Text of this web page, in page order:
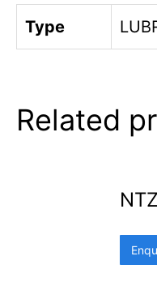
Type
Related